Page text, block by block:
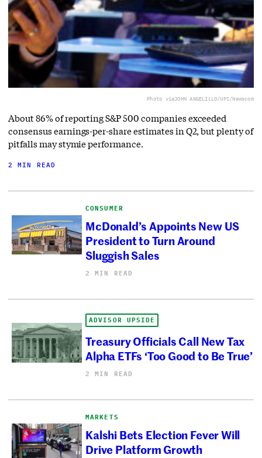
Photo viaJOHN ANGELILLO/UPI/Newscom
About 86% of reporting S&P 500 companies exceeded
consensus earnings-per-share estimates in Q2, but plenty of
pitfalls may stymie performance.
2 MIN READ
CONSUMER
McDonald’s Appoints New US
President to Turn Around
Sluggish Sales
2 MIN READ
ADVISOR UPSIDE
Treasury Officials Call New Tax
Alpha ETFs ‘Too Good to Be True’
2 MIN READ
MARKETS
Kalshi Bets Election Fever Will
Drive Platform Growth